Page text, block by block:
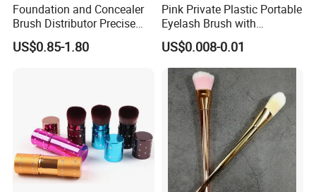
Foundation and Concealer
Brush Distributor Precise
Application Makeup Powder
Brush
US$0.85-1.80
Pink Private Plastic Portable
Eyelash Brush with
Certification
US$0.008-0.01